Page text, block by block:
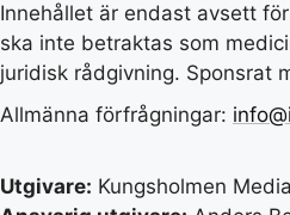
Innehållet är endast avsett
ska inte betraktas som
juridisk rådgivning. Sponsrat
Allmänna förfrågningar:
Utgivare: Kungsholmen